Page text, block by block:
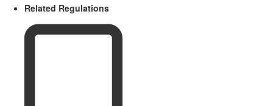
Related Regulations